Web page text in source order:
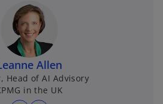
Allen
Head of AI Advisory
in the UK